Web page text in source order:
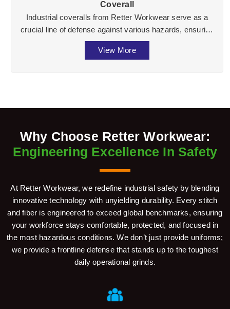
Coverall
Industrial coveralls from Retter Workwear serve as a
crucial line of defense against various hazards, ensuring
the well-being of workers across divers ...
View More
Why Choose Retter Workwear:
Engineering Excellence In Safety
At Retter Workwear, we redefine industrial safety by blending
innovative technology with unyielding durability. Every stitch
and fiber is engineered to exceed global benchmarks, ensuring
your workforce stays comfortable, protected, and focused in
the most hazardous conditions. We don’t just provide uniforms;
we provide a frontline defense that stands up to the toughest
daily operational grinds.